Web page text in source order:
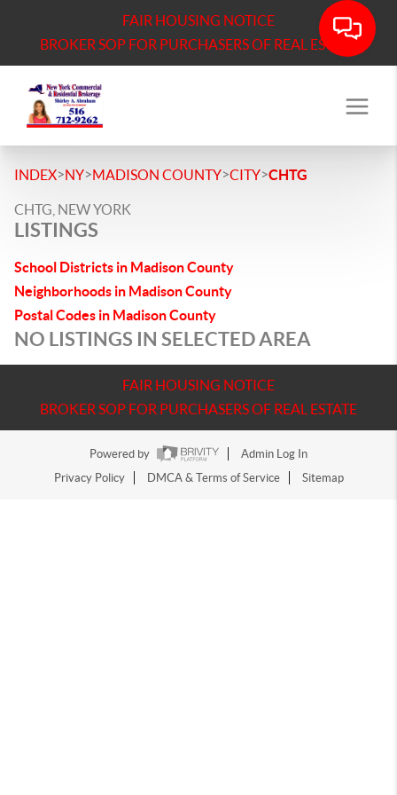
FAIR HOUSING NOTICE
BROKER SOP FOR PURCHASERS OF REAL ESTATE
INDEX>NY>MADISON COUNTY>CITY>CHTG
CHTG, NEW YORK
LISTINGS
School Districts in Madison County
Neighborhoods in Madison County
Postal Codes in Madison County
NO LISTINGS IN SELECTED AREA
FAIR HOUSING NOTICE
BROKER SOP FOR PURCHASERS OF REAL ESTATE
Powered by
Admin Log In
Privacy Policy
DMCA & Terms of Service Sitemap